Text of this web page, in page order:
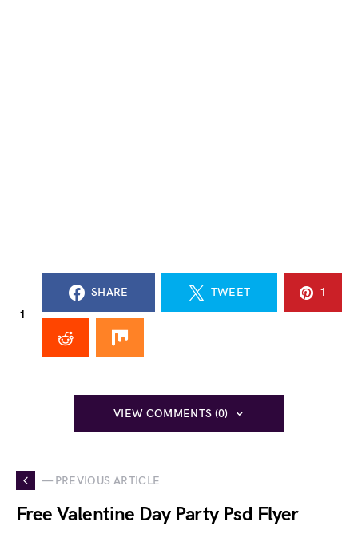
1
SHARE TWEET 1
VIEW COMMENTS (0)
— PREVIOUS ARTICLE
Free Valentine Day Party Psd Flyer